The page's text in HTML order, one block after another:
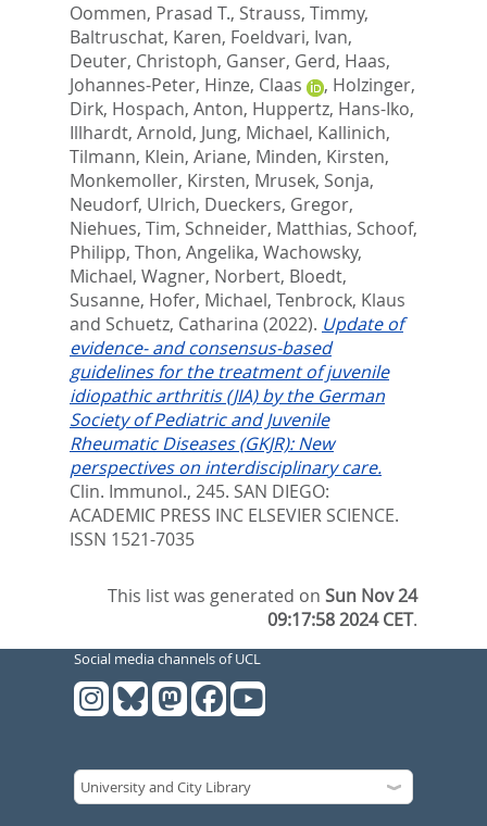
Oommen, Prasad T., Strauss, Timmy,
Baltruschat, Karen, Foeldvari, Ivan,
Deuter, Christoph, Ganser, Gerd, Haas,
Johannes-Peter, Hinze, Claas , Holzinger,
Dirk, Hospach, Anton, Huppertz, Hans-Iko,
Illhardt, Arnold, Jung, Michael, Kallinich,
Tilmann, Klein, Ariane, Minden, Kirsten,
Monkemoller, Kirsten, Mrusek, Sonja,
Neudorf, Ulrich, Dueckers, Gregor,
Niehues, Tim, Schneider, Matthias, Schoof,
Philipp, Thon, Angelika, Wachowsky,
Michael, Wagner, Norbert, Bloedt,
Susanne, Hofer, Michael, Tenbrock, Klaus
and Schuetz, Catharina (2022). Update of
evidence- and consensus-based
guidelines for the treatment of juvenile
idiopathic arthritis (JIA) by the German
Society of Pediatric and Juvenile
Rheumatic Diseases (GKJR): New
perspectives on interdisciplinary care.
Clin. Immunol., 245. SAN DIEGO:
ACADEMIC PRESS INC ELSEVIER SCIENCE.
ISSN 1521-7035
This list was generated onSun Nov 24
09:17:58 2024 CET.
Social media channels of UCL